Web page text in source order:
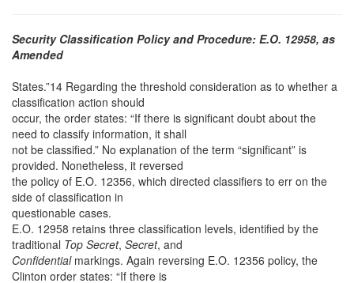
Security Classification Policy and Procedure: E.O. 12958, as
Amended
States.”14 Regarding the threshold consideration as to whether a
classification action should
occur, the order states: “If there is significant doubt about the
need to classify information, it shall
not be classified.” No explanation of the term “significant” is
provided. Nonetheless, it reversed
the policy of E.O. 12356, which directed classifiers to err on the
side of classification in
questionable cases.
E.O. 12958 retains three classification levels, identified by the
traditional Top Secret, Secret, and
Confidentialmarkings. Again reversing E.O. 12356 policy, the
Clinton order states: “If there is